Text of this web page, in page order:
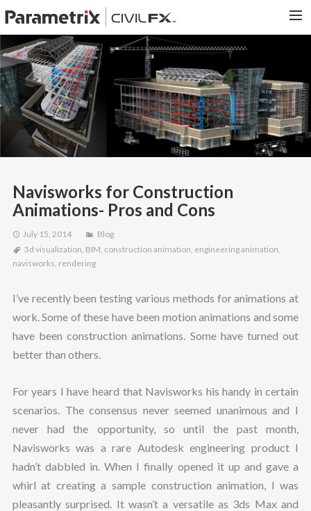
PARAMETRIX.COM
HOME
PORTFOLIO
CONTACT US
SEARCH
Navisworks for Construction
Animations- Pros and Cons
July 15, 2014
Blog
3d visualization, BIM, construction animation, engineering animation,
navisworks, rendering
I’ve recently been testing various methods for animations at
work. Some of these have been motion animations and some
have been construction animations. Some have turned out
better than others.
For years I have heard that Navisworks his handy in certain
scenarios. The consensus never seemed unanimous and I
never had the opportunity, so until the past month,
Navisworks was a rare Autodesk engineering product I
hadn’t dabbled in. When I finally opened it up and gave a
whirl at creating a sample construction animation, I was
pleasantly surprised. It wasn’t a versatile as 3ds Max and